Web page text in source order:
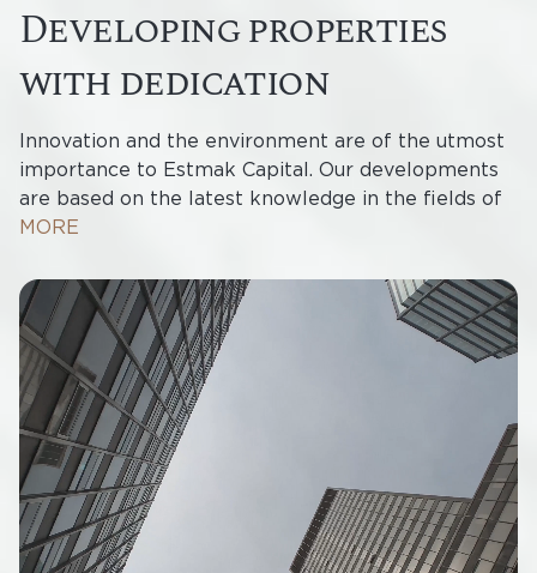
developing properties
with dedication
Innovation and the environment are of the utmost
importance to Estmak Capital. Our developments
are based on the latest knowledge in the fields of
design and construction, and the business and
integrated environments of their own in which
every detail is carefully considered. We want to
offer the best property developments in the Baltic
States and to create sustainable value for future
generations.
MORE